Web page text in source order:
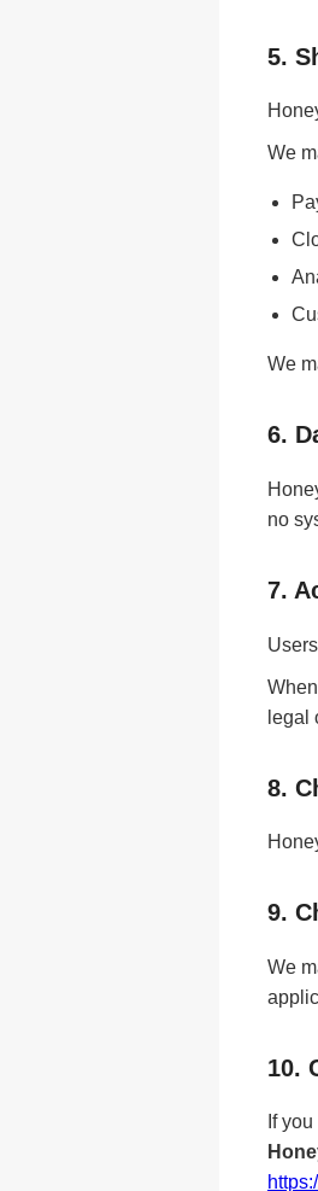
5.
We
We
6.
no
7.
legal
8.
9.
We
10.
If